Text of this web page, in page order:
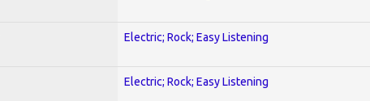
Electric; Rock; Easy Listening
Electric; Rock; Easy Listening